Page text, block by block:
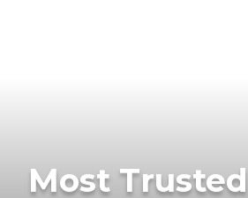
Most Trusted